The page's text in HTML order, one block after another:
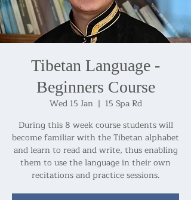
Tibetan Language -
Beginners Course
Wed 15 Jan
  |
15 Spa Rd
During this 8 week course students will
become familiar with the Tibetan alphabet
and learn to read and write, thus enabling
them to use the language in their own
recitations and practice sessions.